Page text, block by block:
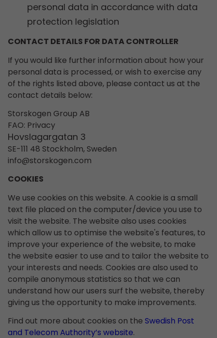
personal data in accordance with data
protection legislation
CONTACT DETAILS FOR DATA CONTROLLER
If you would like further information about how your
personal data is processed, or wish to exercise any
of the rights listed above, please contact us at the
contact details below:
Storskogen Group AB
FAO: Privacy
Hovslagargatan 3
SE-111 48 Stockholm, Sweden
info@storskogen.com
COOKIES
We use cookies on this website. A cookie is a small
text file placed on the computer/device you use to
visit the website. The website also uses cookies
which allow us to optimise the website's features, to
improve your experience of the website, to make
the website easier to use and to tailor the website to
your interests and needs. Cookies are also used to
compile anonymous statistics so that we can
understand how our users surf the website, thereby
giving us the opportunity to make improvements.
Find out more about cookies on the Swedish Post
and Telecom Authority’s website.